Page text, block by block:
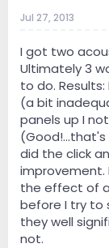
Jul 27, 2013
I got two
Ultimately 3
to do.
(a bit
panels up I
did the click
the effect of
before I try to
they well
not.